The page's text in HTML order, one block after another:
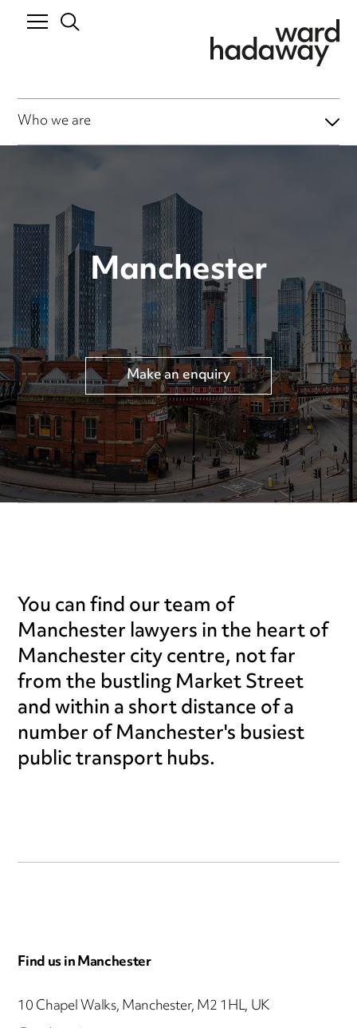
Who we are
Manchester
Make an enquiry
You can find our team of
Manchester lawyers in the heart of
Manchester city centre, not far
from the bustling Market Street
and within a short distance of a
number of Manchester's busiest
public transport hubs.
Find us in Manchester
10 Chapel Walks, Manchester, M2 1HL, UK